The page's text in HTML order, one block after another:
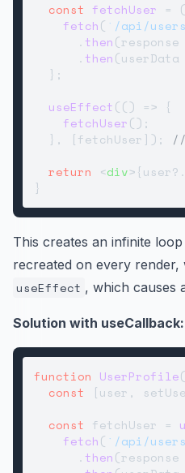
const fetchUser = (
fetch( `/api/
      .
then(response
      .
then(userData
  };
useEffect(() => {
fetchUser();
  }, [fetchUser]);
return
<div>
This creates an infinite
recreated on every render,
useEffect , which causes
Solution with useCallback:
function UserProfile(
const [user,
const fetchUser =
fetch( `/api/
      .
then(response